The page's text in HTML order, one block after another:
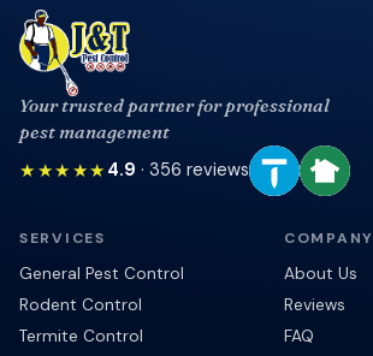
Your trusted partner for professional
pest management
★★★★★ 4.9 · 356 reviews
SERVICES
General Pest Control
Rodent Control
Termite Control
COMPANY
About Us
Reviews
FAQ